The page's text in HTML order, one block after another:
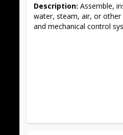
Description: Assemble,
water, steam, air, or other
and mechanical control